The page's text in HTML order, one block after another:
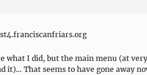
what I did, but the main menu (at
it)… That seems to have gone away